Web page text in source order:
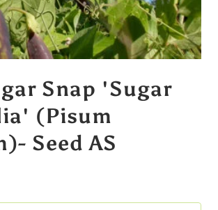
Snap 'Sugar
(Pisum
Seed AS